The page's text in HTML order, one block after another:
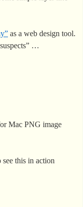
as a web design tool.
…
Mac PNG image
this in action